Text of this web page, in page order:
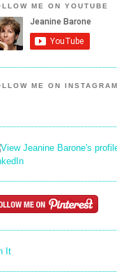
ME ON YOUTUBE
ME ON INSTAGRAM
It